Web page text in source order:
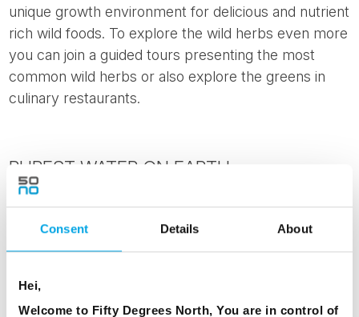
Consent Details About
Hei,
Welcome to Fifty Degrees North, You are in control of
unique growth environment for delicious and nutrient
rich wild foods. To explore the wild herbs even more
you can join a guided tours presenting the most
common wild herbs or also explore the greens in
culinary restaurants.
PUREST WATER ON EARTH
Scandinavian countries are known for their beauty
and purity. No wonder they offer a pure and safe
haven to people with its clean air as well as the
Nordic region's tap water ranks among the best in